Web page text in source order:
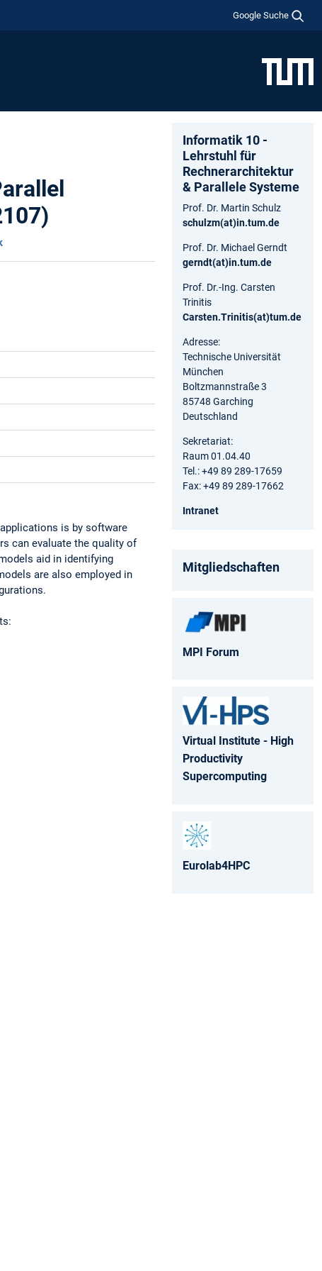
Google Suche
is by software
can evaluate the quality of
aid in identifying
are also employed in
Informatik 10 -
Lehrstuhl für
Rechnerarchitektur
& Parallele Systeme
Prof. Dr. Martin Schulz
schulzm(at)in.tum.de
Prof. Dr. Michael Gerndt
gerndt(at)in.tum.de
Prof. Dr.-Ing. Carsten
Trinitis
Carsten.Trinitis(at)tum.de
Adresse:
Technische Universität
München
Boltzmannstraße 3
85748 Garching
Deutschland
Sekretariat:
Raum 01.04.40
Tel.: +49 89 289-17659
Fax: +49 89 289-17662
Intranet
Mitgliedschaften
MPI Forum
Virtual Institute - High
Productivity
Supercomputing
Eurolab4HPC